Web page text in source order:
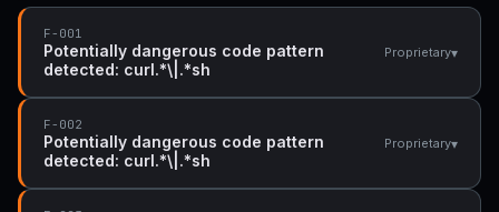
F-001
Potentially dangerous code pattern
detected: curl.*\|.*sh
Proprietary▾
F-002
Potentially dangerous code pattern
detected: curl.*\|.*sh
Proprietary▾